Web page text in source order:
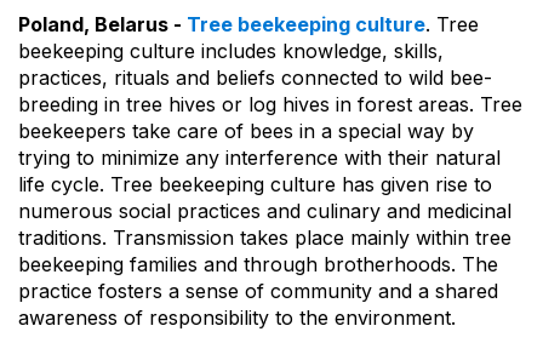
Poland, Belarus - Tree beekeeping culture. Tree
beekeeping culture includes knowledge, skills,
practices, rituals and beliefs connected to wild bee-
breeding in tree hives or log hives in forest areas. Tree
beekeepers take care of bees in a special way by
trying to minimize any interference with their natural
life cycle. Tree beekeeping culture has given rise to
numerous social practices and culinary and medicinal
traditions. Transmission takes place mainly within tree
beekeeping families and through brotherhoods. The
practice fosters a sense of community and a shared
awareness of responsibility to the environment.